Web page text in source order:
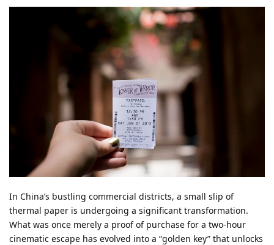
In China’s bustling commercial districts, a small slip of
thermal paper is undergoing a significant transformation.
What was once merely a proof of purchase for a two-hour
cinematic escape has evolved into a “golden key” that unlocks